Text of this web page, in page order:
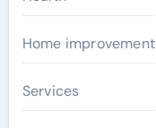
Home improvement
Services